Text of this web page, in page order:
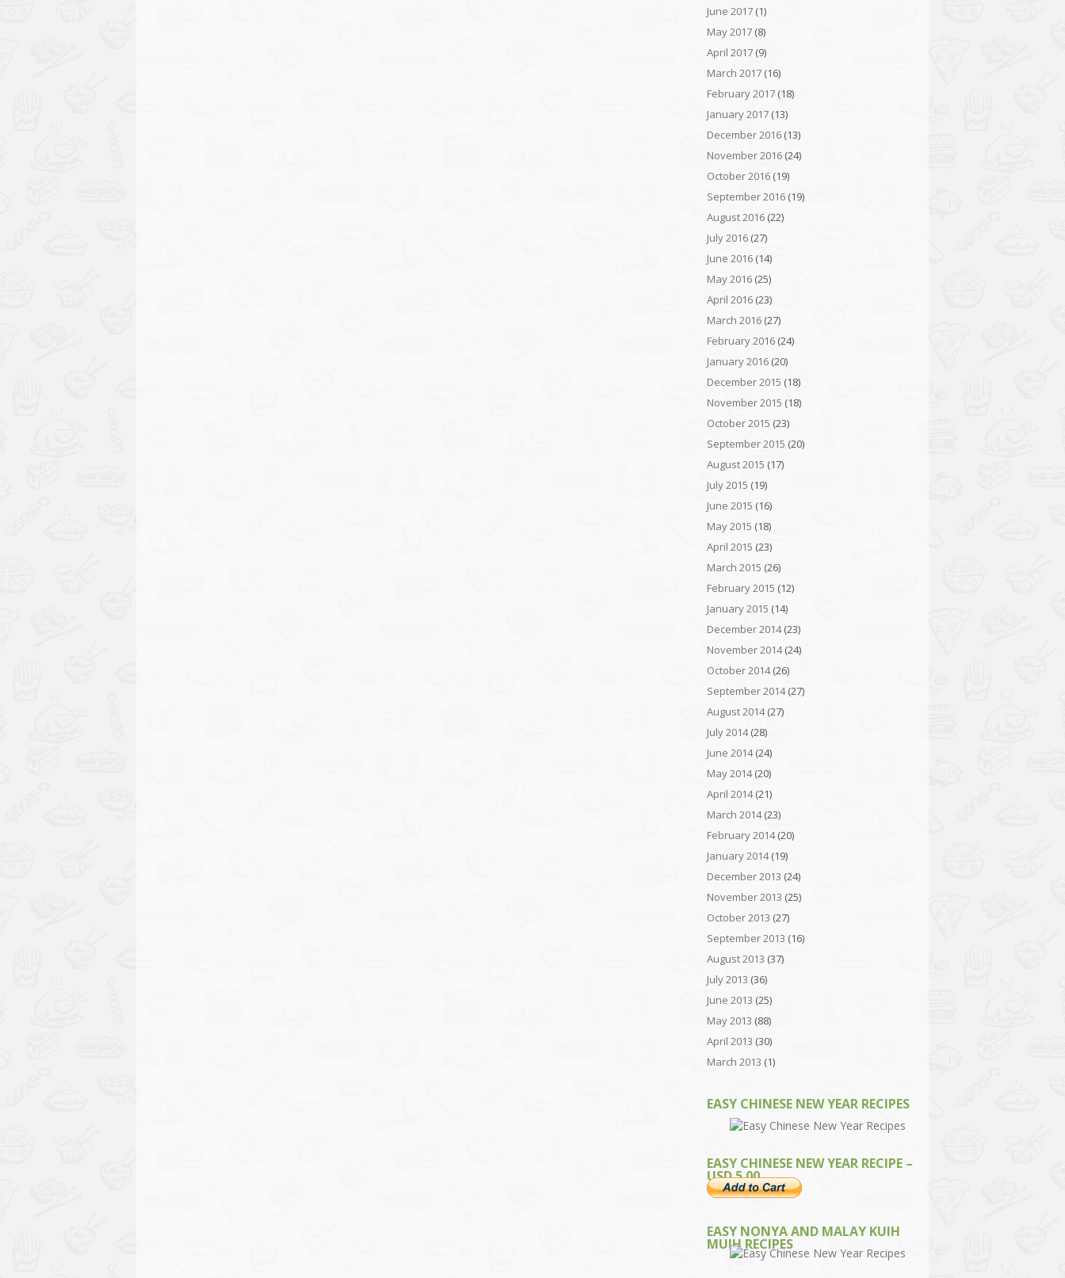
June 2017 (1)
May 2017 (8)
April 2017 (9)
March 2017 (16)
February 2017 (18)
January 2017 (13)
December 2016 (13)
November 2016 (24)
October 2016 (19)
September 2016 (19)
August 2016 (22)
July 2016 (27)
June 2016 (14)
May 2016 (25)
April 2016 (23)
March 2016 (27)
February 2016 (24)
January 2016 (20)
December 2015 (18)
November 2015 (18)
October 2015 (23)
September 2015 (20)
August 2015 (17)
July 2015 (19)
June 2015 (16)
May 2015 (18)
April 2015 (23)
March 2015 (26)
February 2015 (12)
January 2015 (14)
December 2014(23)
November 2014(24)
October 2014(26)
September 2014(27)
August 2014(27)
July 2014(28)
June 2014(24)
May 2014(20)
April 2014(21)
March 2014(23)
February 2014(20)
January 2014(19)
December 2013 (24)
November 2013 (25)
October 2013 (27)
September 2013 (16)
August 2013 (37)
July 2013 (36)
June 2013 (25)
May 2013 (88)
April 2013 (30)
March 2013 (1)
EASY CHINESE NEW YEAR RECIPES
EASY CHINESE NEW YEAR RECIPE –
USD 5.00
EASY NONYA AND MALAY KUIH
MUIH RECIPES